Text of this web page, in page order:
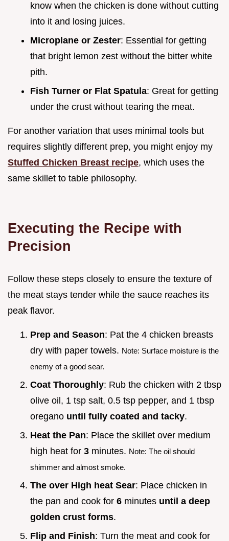
know when the chicken is done without cutting
into it and losing juices.
Microplane or Zester: Essential for getting
that bright lemon zest without the bitter white
pith.
Fish Turner or Flat Spatula: Great for getting
under the crust without tearing the meat.
For another variation that uses minimal tools but
requires slightly different prep, you might enjoy my
Stuffed Chicken Breast recipe, which uses the
same skillet to table philosophy.
Executing the Recipe with
Precision
Follow these steps closely to ensure the texture of
the meat stays tender while the sauce reaches its
peak flavor.
Prep and Season: Pat the 4 chicken breasts
dry with paper towels. Note: Surface moisture is the
enemy of a good sear.
Coat Thoroughly: Rub the chicken with 2 tbsp
olive oil, 1 tsp salt, 0.5 tsp pepper, and 1 tbsp
oregano until fully coated and tacky.
Heat the Pan: Place the skillet over medium
high heat for 3 minutes. Note: The oil should
shimmer and almost smoke.
The over High heat Sear: Place chicken in
the pan and cook for 6 minutes until a deep
golden crust forms.
Flip and Finish: Turn the meat and cook for